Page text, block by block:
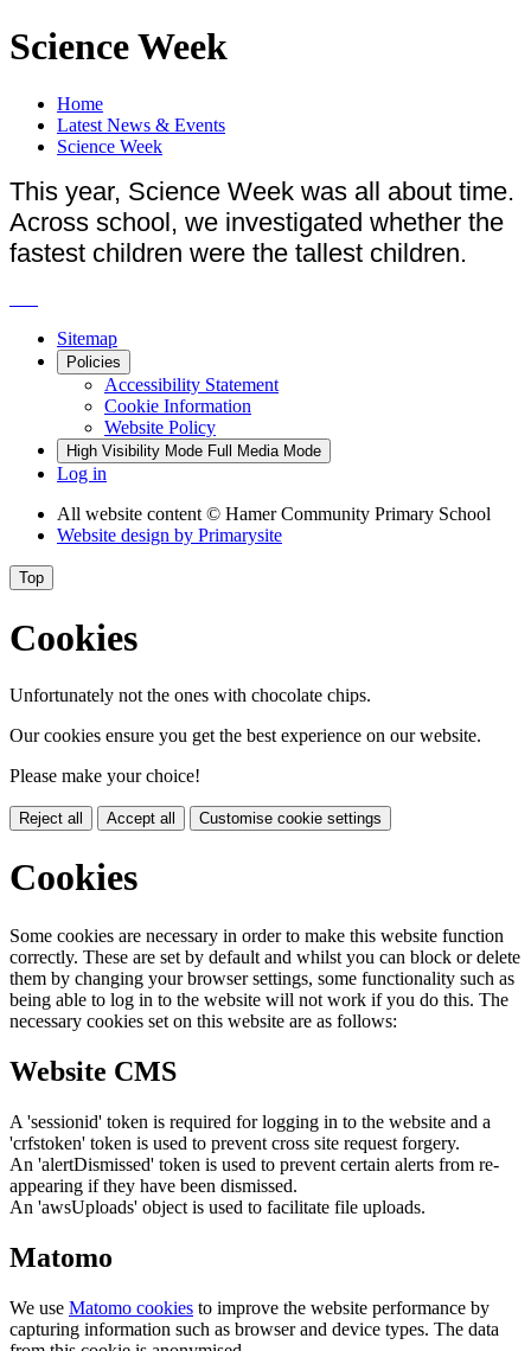
Science Week
Home
Latest News & Events
Science Week
This year, Science Week was all about time.
Across school, we investigated whether the
fastest children were the tallest children.
Sitemap
Policies
Accessibility Statement
Cookie Information
Website Policy
High Visibility Mode Full Media Mode
Log in
All website content © Hamer Community Primary School
Website design by Primarysite
Top
Cookies
Unfortunately not the ones with chocolate chips.
Our cookies ensure you get the best experience on our website.
Please make your choice!
Reject all Accept all Customise cookie settings
Cookies
Some cookies are necessary in order to make this website function
correctly. These are set by default and whilst you can block or delete
them by changing your browser settings, some functionality such as
being able to log in to the website will not work if you do this. The
necessary cookies set on this website are as follows:
Website CMS
A 'sessionid' token is required for logging in to the website and a
'crfstoken' token is used to prevent cross site request forgery.
An 'alertDismissed' token is used to prevent certain alerts from re-
appearing if they have been dismissed.
An 'awsUploads' object is used to facilitate file uploads.
Matomo
We use Matomo cookies to improve the website performance by
capturing information such as browser and device types. The data